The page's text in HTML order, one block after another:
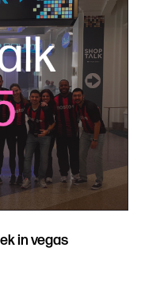
in vegas